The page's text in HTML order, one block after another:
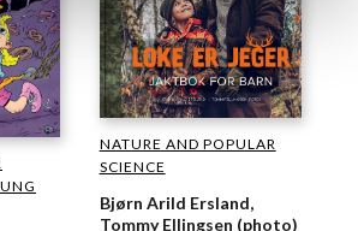
NATURE AND POPULAR
SCIENCE
Bjørn Arild Ersland,
Tommy Ellingsen (photo)